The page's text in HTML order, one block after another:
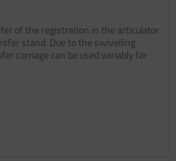
of the registration in the articulator
stand. Due to the swivelling
carriage can be used variably for